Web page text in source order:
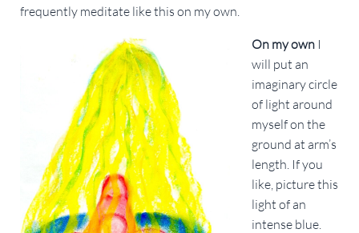
frequently meditate like this on my own.
On my own I
will put an
imaginary circle
of light around
myself on the
ground at arm’s
length. If you
like, picture this
light of an
intense blue.